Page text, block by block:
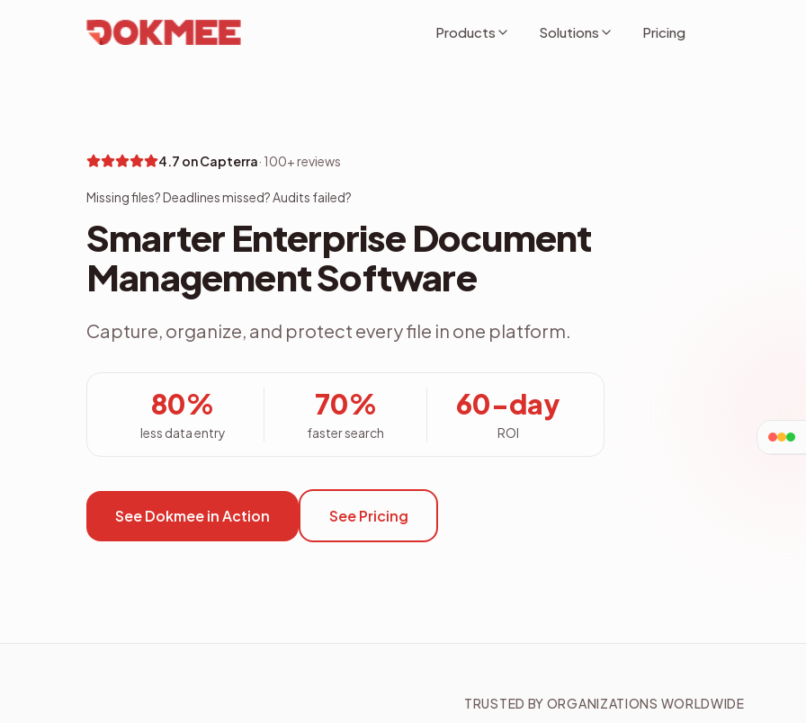
Products Solutions Pricing
4.7 on Capterra· 100+ reviews
Missing files? Deadlines missed? Audits failed?
Smarter Enterprise Document
Management Software
Capture, organize, and protect every file in one platform.
80%
less data entry
70%
faster search
60-day
ROI
See Dokmee in Action See Pricing
TRUSTED BY ORGANIZATIONS WORLDWIDE